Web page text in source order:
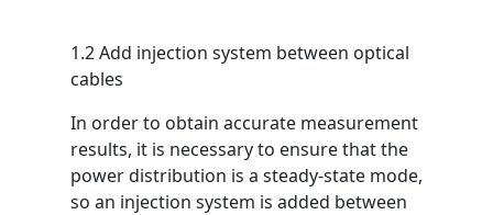
1.2 Add injection system between optical
cables
In order to obtain accurate measurement
results, it is necessary to ensure that the
power distribution is a steady-state mode,
so an injection system is added between